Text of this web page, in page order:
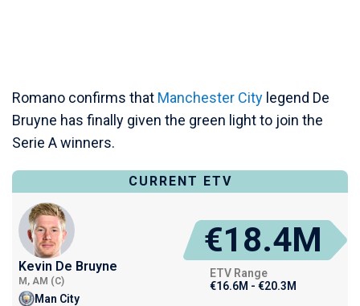
Romano confirms that Manchester City legend De
Bruyne has finally given the green light to join the
Serie A winners.
CURRENT ETV
Kevin De Bruyne
M, AM (C)
Man City
€18.4M
ETV Range
€16.6M - €20.3M